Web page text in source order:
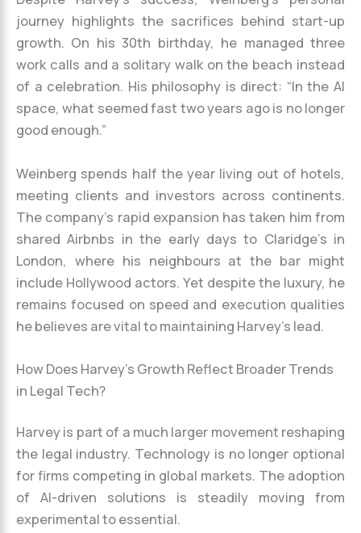
journey highlights the sacrifices behind start-up
growth. On his 30th birthday, he managed three
work calls and a solitary walk on the beach instead
of a celebration. His philosophy is direct: “In the AI
space, what seemed fast two years ago is no longer
good enough.”
Weinberg spends half the year living out of hotels,
meeting clients and investors across continents.
The company’s rapid expansion has taken him from
shared Airbnbs in the early days to Claridge’s in
London, where his neighbours at the bar might
include Hollywood actors. Yet despite the luxury, he
remains focused on speed and execution qualities
he believes are vital to maintaining Harvey’s lead.
How Does Harvey’s Growth Reflect Broader Trends
in Legal Tech?
Harvey is part of a much larger movement reshaping
the legal industry. Technology is no longer optional
for firms competing in global markets. The adoption
of AI-driven solutions is steadily moving from
experimental to essential.